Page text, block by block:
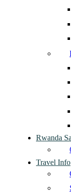
Rwanda
Travel Info